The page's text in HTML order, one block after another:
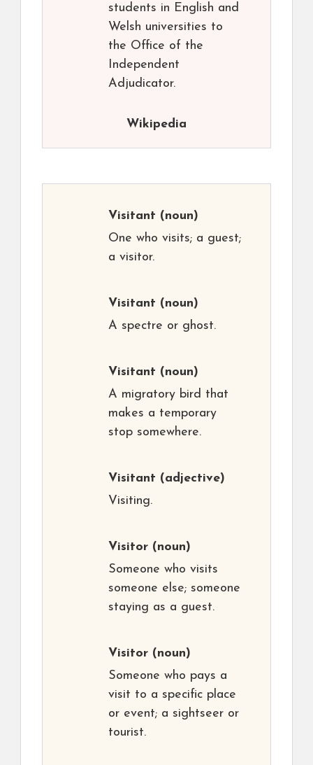
students in English and
Welsh universities to
the Office of the
Independent
Adjudicator.
Wikipedia
Visitant (noun)
One who visits; a guest;
a visitor.
Visitant (noun)
A spectre or ghost.
Visitant (noun)
A migratory bird that
makes a temporary
stop somewhere.
Visitant (adjective)
Visiting.
Visitor (noun)
Someone who visits
someone else; someone
staying as a guest.
Visitor (noun)
Someone who pays a
visit to a specific place
or event; a sightseer or
tourist.